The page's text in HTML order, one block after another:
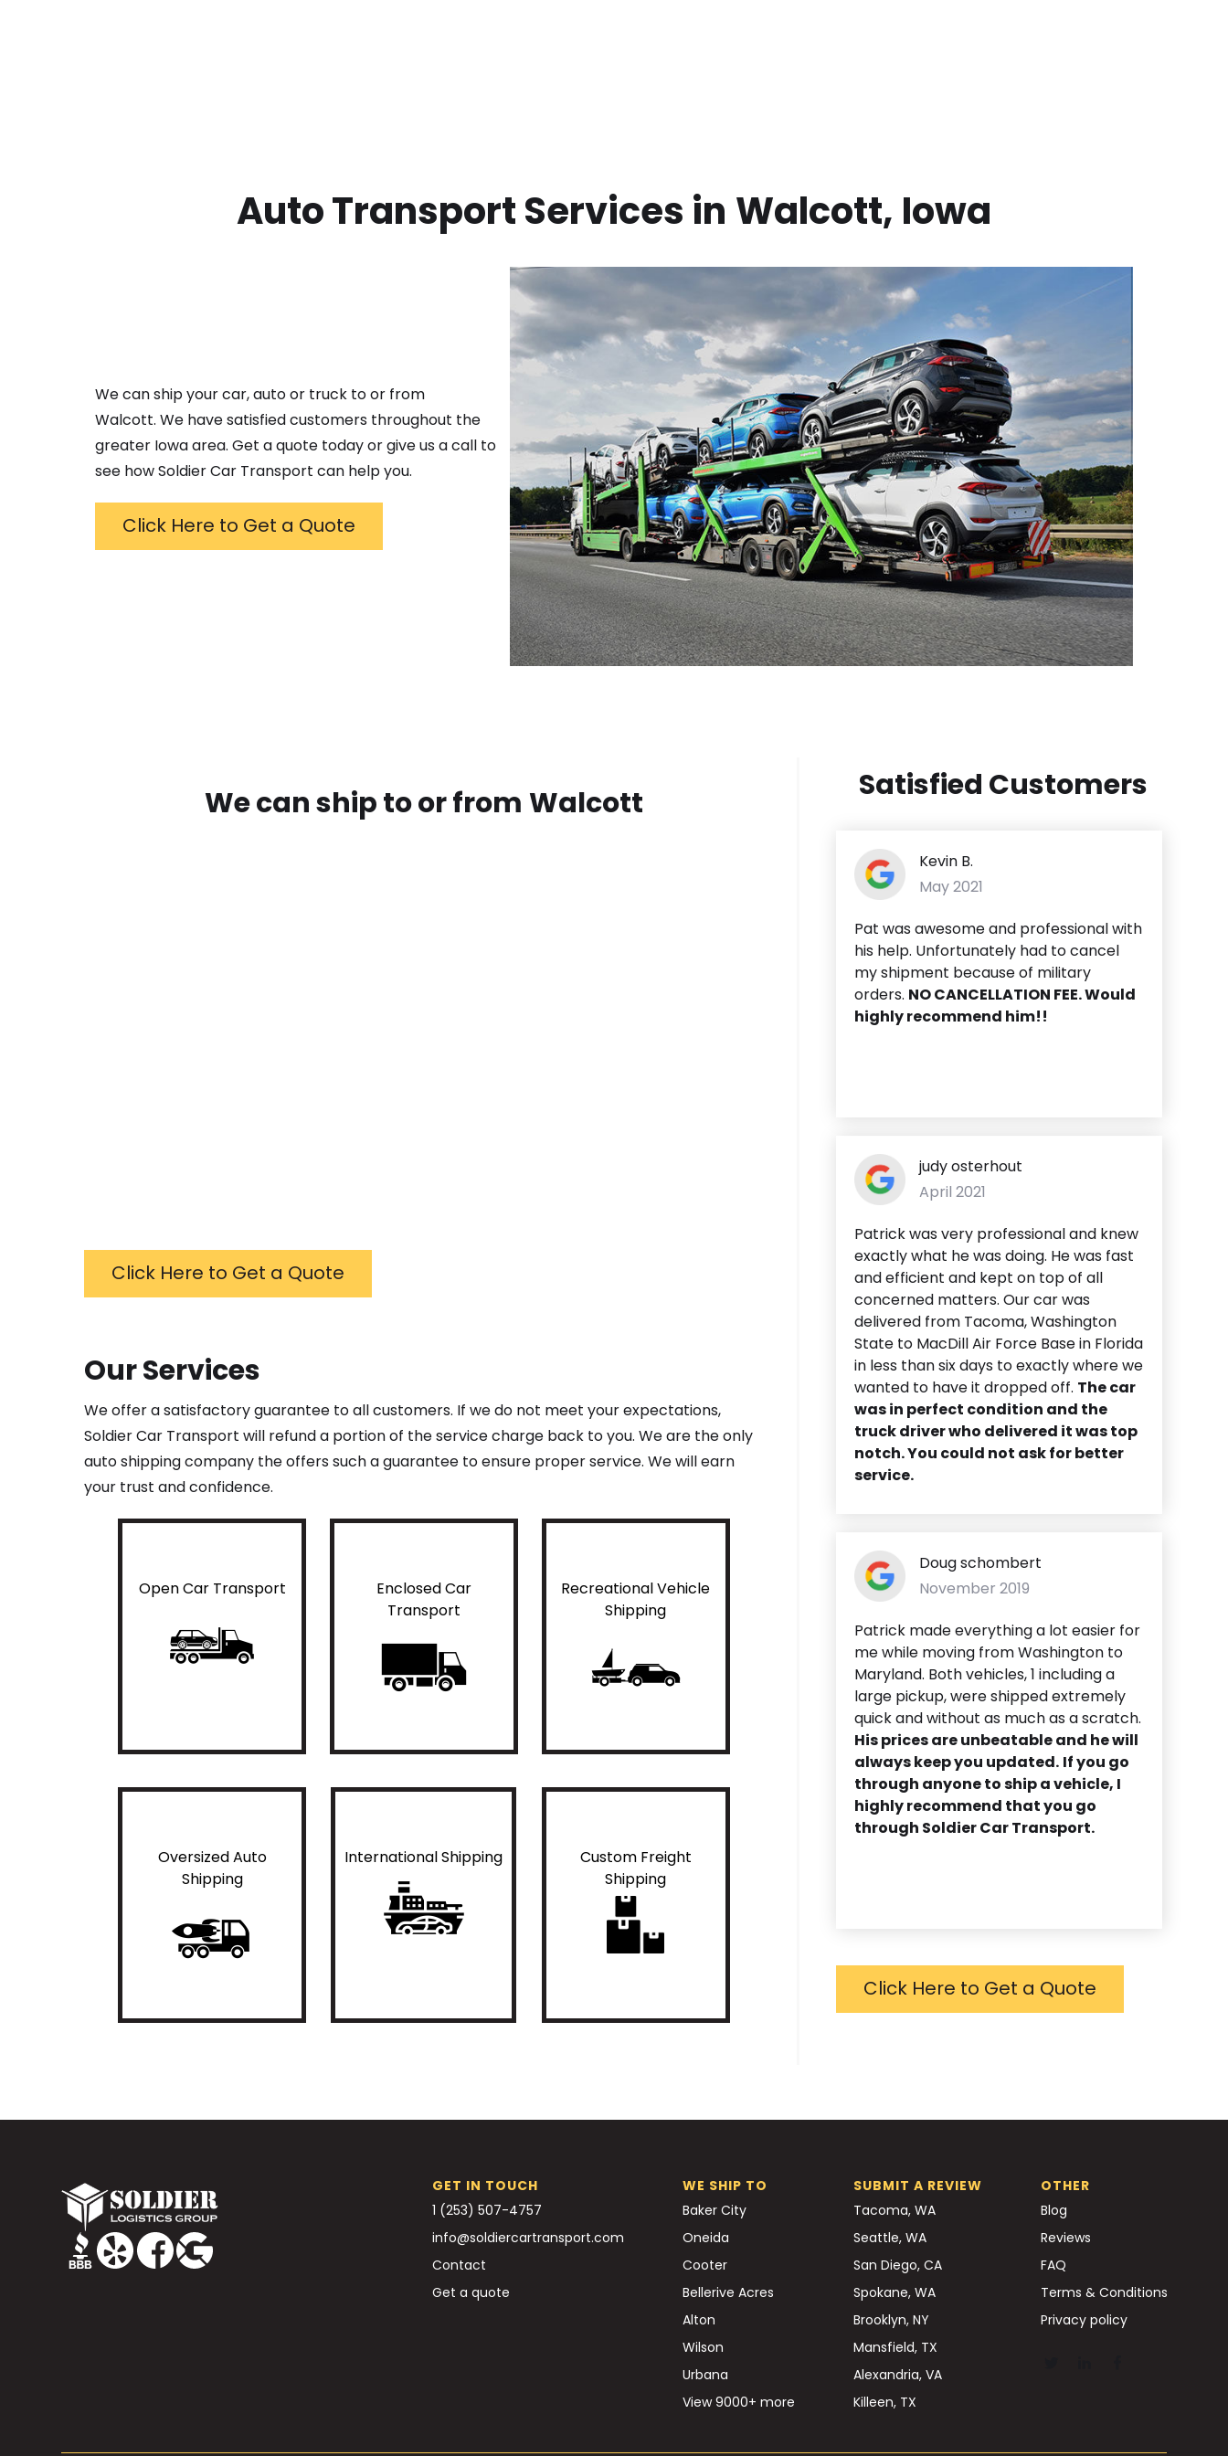
Auto Transport Services in Walcott, Iowa
We can ship your car, auto or truck to or from
Walcott. We have satisfied customers throughout the
greater Iowaarea. Get a quote today or give us a call to
see how Soldier Car Transport can help you.
Click Here to Get a Quote
We can ship to or from Walcott
Click Here to Get a Quote
Our Services
We offer a satisfactory guarantee to all customers. If we do not meet your expectations,
Soldier Car Transport will refund a portion of the service charge back to you. We are the only
auto shipping company the offers such a guarantee to ensure proper service. We will earn
your trust and confidence.
Open Car Transport
Enclosed Car
Transport
Recreational Vehicle
Shipping
Oversized Auto
Shipping
International Shipping
Custom Freight
Shipping
Satisfied Customers
Kevin B.
May 2021
Pat was awesome and professional with
his help. Unfortunately had to cancel
my shipment because of military
orders. NO CANCELLATION FEE. Would
highly recommend him!!
judy osterhout
April 2021
Patrick was very professional and knew
exactly what he was doing. He was fast
and efficient and kept on top of all
concerned matters. Our car was
delivered from Tacoma, Washington
State to MacDill Air Force Base in Florida
in less than six days to exactly where we
wanted to have it dropped off. The car
was in perfect condition and the
truck driver who delivered it was top
notch. You could not ask for better
service.
Doug schombert
November 2019
Patrick made everything a lot easier for
me while moving from Washington to
Maryland. Both vehicles, 1 including a
large pickup, were shipped extremely
quick and without as much as a scratch.
His prices are unbeatable and he will
always keep you updated. If you go
through anyone to ship a vehicle, I
highly recommend that you go
through Soldier Car Transport.
Click Here to Get a Quote
GET IN TOUCH
1 (253) 507-4757
info@soldiercartransport.com
Contact
Get a quote
WE SHIP TO
Baker City
Oneida
Cooter
Bellerive Acres
Alton
Wilson
Urbana
View 9000+ more
SUBMIT A REVIEW
Tacoma, WA
Seattle, WA
San Diego, CA
Spokane, WA
Brooklyn, NY
Mansfield, TX
Alexandria, VA
Killeen, TX
OTHER
Blog
Reviews
FAQ
Terms & Conditions
Privacy policy